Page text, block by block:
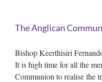
The Anglican
Bishop Keerthisiri
It is high time for all the
Communion to realise the